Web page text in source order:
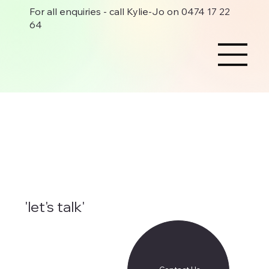
For all enquiries - call Kylie-Jo on 0474 17 22
64
'let's talk'